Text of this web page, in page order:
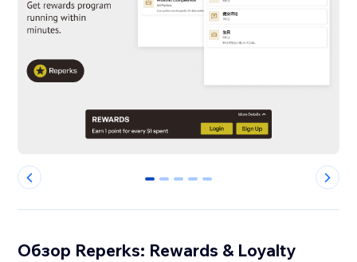
0 1 2 3 4
Обзор Reperks: Rewards & Loyalty